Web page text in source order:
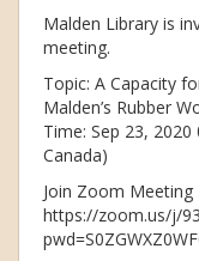
Malden Library is
meeting.
Topic: A Capacity
Malden’s Rubber
Time: Sep 23,
Canada)
Join Zoom Meeting
https://zoom.us/j/